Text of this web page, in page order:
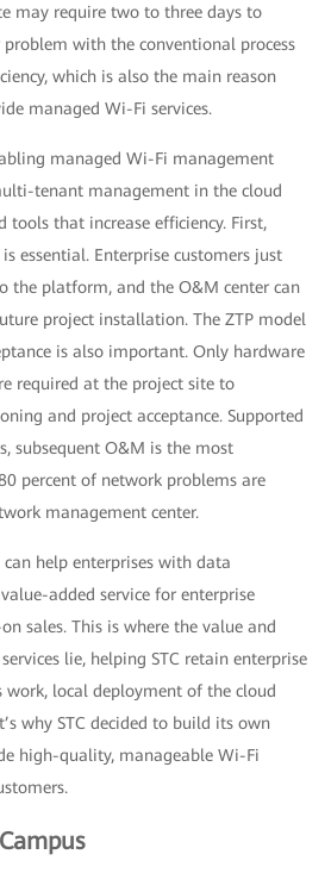
may require two to three days to
with the conventional process
which is also the main reason
managed Wi-Fi services.
managed Wi-Fi management
tenant management in the cloud
tools that increase efficiency. First,
essential. Enterprise customers just
the platform, and the O&M center can
project installation. The ZTP model
is also important. Only hardware
required at the project site to
and project acceptance. Supported
subsequent O&M is the most
percent of network problems are
management center.
help enterprises with data
added service for enterprise
sales. This is where the value and
lie, helping STC retain enterprise
work, local deployment of the cloud
why STC decided to build its own
high-quality, manageable Wi-Fi